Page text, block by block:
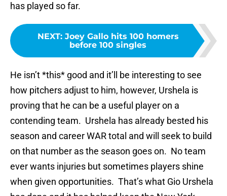
has played so far.
NEXT: Joey Gallo hits 100 homers
before 100 singles
He isn’t *this* good and it’ll be interesting to see
how pitchers adjust to him, however, Urshela is
proving that he can be a useful player on a
contending team. Urshela has already bested his
season and career WAR total and will seek to build
on that number as the season goes on. No team
ever wants injuries but sometimes players shine
when given opportunities. That’s what Gio Urshela